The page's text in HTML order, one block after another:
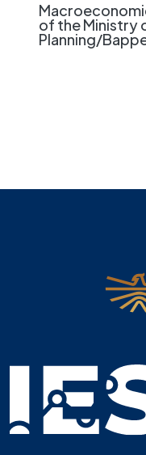
of the Ministry
Planning/